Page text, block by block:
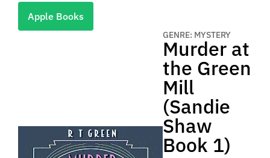
Apple Books
GENRE: MYSTERY
Murder at
the Green
Mill
(Sandie
Shaw
Book 1)